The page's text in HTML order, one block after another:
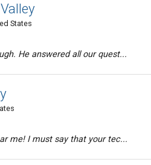
States
He answered all our quest...
me! I must say that your tec...